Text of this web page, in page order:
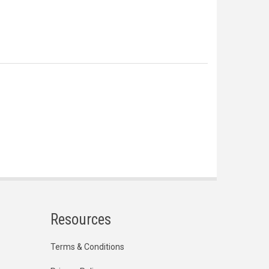
Resources
Terms & Conditions